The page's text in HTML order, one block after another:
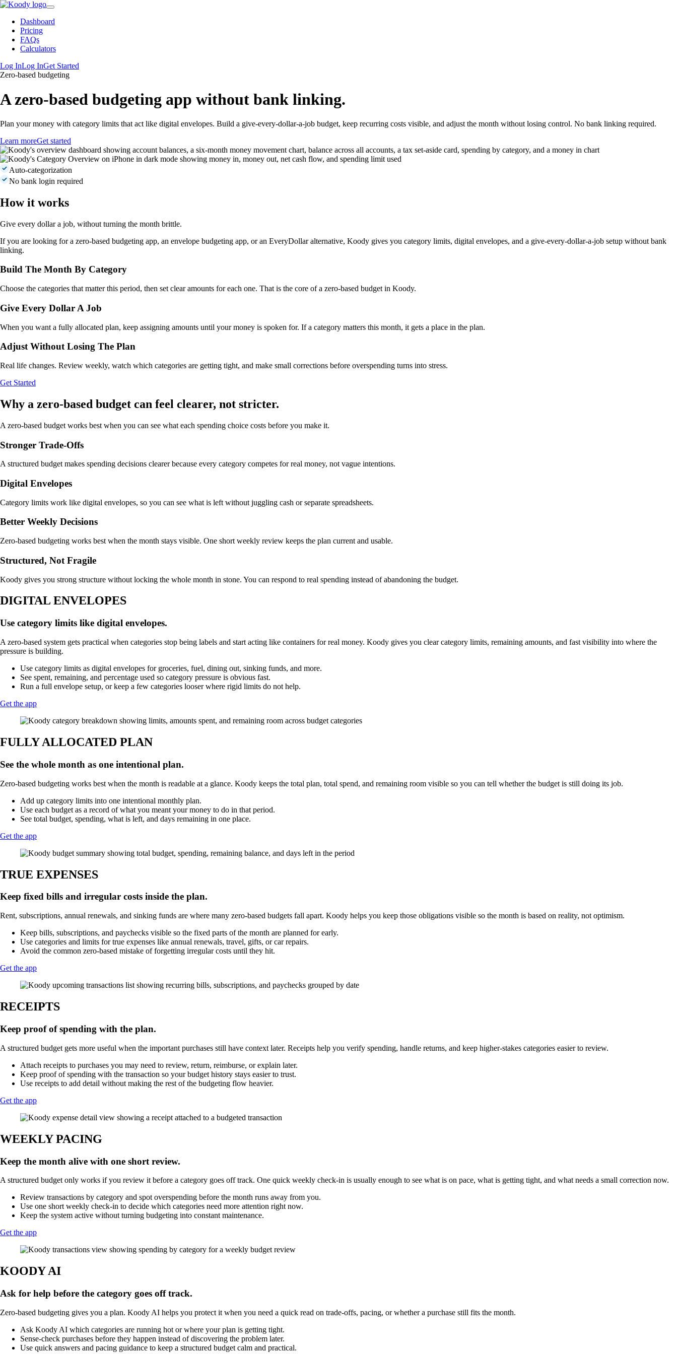
Dashboard
Pricing
FAQs
Calculators
Log InLog InGet Started
Zero-based budgeting
Azero-based budgeting app without bank linking.
Plan your money with category limits that act like digital envelopes. Build a give-every-dollar-a-job budget, keep recurring costs visible, and adjust the month without losing control. No bank linking required.
Learn moreGet started
Auto-categorization
No bank login required
How it works
Give every dollar a job, without turning the month brittle.
If you are looking for a zero-based budgeting app, an envelope budgeting app, or an EveryDollar alternative, Koody gives you category limits, digital envelopes, and a give-every-dollar-a-job setup without bank
linking.
Build The Month By Category
Choose the categories that matter this period, then set clear amounts for each one. That is the core of a zero-based budget in Koody.
Give Every Dollar A Job
When you want a fully allocated plan, keep assigning amounts until your money is spoken for. If a category matters this month, it gets a place in the plan.
Adjust Without Losing The Plan
Real life changes. Review weekly, watch which categories are getting tight, and make small corrections before overspending turns into stress.
Get Started
Why a zero-based budget can feel clearer, not stricter.
A zero-based budget works best when you can see what each spending choice costs before you make it.
Stronger Trade-Offs
A structured budget makes spending decisions clearer because every category competes for real money, not vague intentions.
Digital Envelopes
Category limits work like digital envelopes, so you can see what is left without juggling cash or separate spreadsheets.
Better Weekly Decisions
Zero-based budgeting works best when the month stays visible. One short weekly review keeps the plan current and usable.
Structured, Not Fragile
Koody gives you strong structure without locking the whole month in stone. You can respond to real spending instead of abandoning the budget.
DIGITAL ENVELOPES
Use category limits like digital envelopes.
A zero-based system gets practical when categories stop being labels and start acting like containers for real money. Koody gives you clear category limits, remaining amounts, and fast visibility into where the
pressure is building.
Use category limits as digital envelopes for groceries, fuel, dining out, sinking funds, and more.
See spent, remaining, and percentage used so category pressure is obvious fast.
Run a full envelope setup, or keep a few categories looser where rigid limits do not help.
Get the app
FULLY ALLOCATED PLAN
See the whole month as one intentional plan.
Zero-based budgeting works best when the month is readable at a glance. Koody keeps the total plan, total spend, and remaining room visible so you can tell whether the budget is still doing its job.
Add up category limits into one intentional monthly plan.
Use each budget as a record of what you meant your money to do in that period.
See total budget, spending, what is left, and days remaining in one place.
Get the app
TRUE EXPENSES
Keep fixed bills and irregular costs inside the plan.
Rent, subscriptions, annual renewals, and sinking funds are where many zero-based budgets fall apart. Koody helps you keep those obligations visible so the month is based on reality, not optimism.
Keep bills, subscriptions, and paychecks visible so the fixed parts of the month are planned for early.
Use categories and limits for true expenses like annual renewals, travel, gifts, or car repairs.
Avoid the common zero-based mistake of forgetting irregular costs until they hit.
Get the app
RECEIPTS
Keep proof of spending with the plan.
A structured budget gets more useful when the important purchases still have context later. Receipts help you verify spending, handle returns, and keep higher-stakes categories easier to review.
Attach receipts to purchases you may need to review, return, reimburse, or explain later.
Keep proof of spending with the transaction so your budget history stays easier to trust.
Use receipts to add detail without making the rest of the budgeting flow heavier.
Get the app
WEEKLY PACING
Keep the month alive with one short review.
A structured budget only works if you review it before a category goes off track. One quick weekly check-in is usually enough to see what is on pace, what is getting tight, and what needs a small correction now.
Review transactions by category and spot overspending before the month runs away from you.
Use one short weekly check-in to decide which categories need more attention right now.
Keep the system active without turning budgeting into constant maintenance.
Get the app
KOODY AI
Ask for help before the category goes off track.
Zero-based budgeting gives you a plan. Koody AI helps you protect it when you need a quick read on trade-offs, pacing, or whether a purchase still fits the month.
Ask Koody AI which categories are running hot or where your plan is getting tight.
Sense-check purchases before they happen instead of discovering the problem later.
Use quick answers and pacing guidance to keep a structured budget calm and practical.